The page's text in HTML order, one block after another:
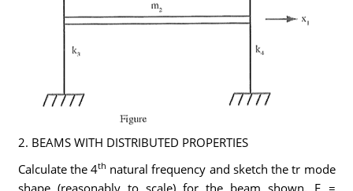
2. BEAMS WITH DISTRIBUTED PROPERTIES
Calculate the 4th natural frequency and sketch the tr mode
shape (reasonably to scale) for the beam shown. E =